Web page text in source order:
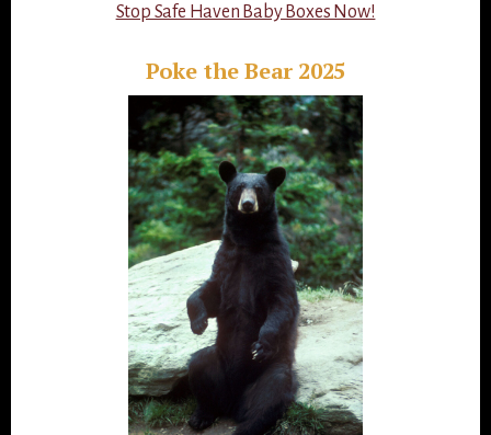
Stop Safe Haven Baby Boxes Now!
Poke the Bear 2025